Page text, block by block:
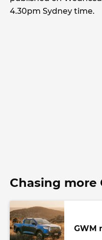
4.30pm Sydney time.
Chasing more
GWM